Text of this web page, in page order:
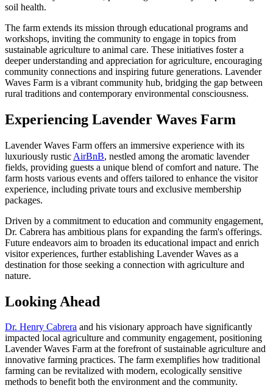
soil health.
The farm extends its mission through educational programs and
workshops, inviting the community to engage in topics from
sustainable agriculture to animal care. These initiatives foster a
deeper understanding and appreciation for agriculture, encouraging
community connections and inspiring future generations. Lavender
Waves Farm is a vibrant community hub, bridging the gap between
rural traditions and contemporary environmental consciousness.
Experiencing Lavender Waves Farm
Lavender Waves Farm offers an immersive experience with its
luxuriously rustic AirBnB, nestled among the aromatic lavender
fields, providing guests a unique blend of comfort and nature. The
farm hosts various events and offers tailored to enhance the visitor
experience, including private tours and exclusive membership
packages.
Driven by a commitment to education and community engagement,
Dr. Cabrera has ambitious plans for expanding the farm's offerings.
Future endeavors aim to broaden its educational impact and enrich
visitor experiences, further establishing Lavender Waves as a
destination for those seeking a connection with agriculture and
nature.
Looking Ahead
Dr. Henry Cabrera and his visionary approach have significantly
impacted local agriculture and community engagement, positioning
Lavender Waves Farm at the forefront of sustainable agriculture and
innovative farming practices. The farm exemplifies how traditional
farming can be revitalized with modern, ecologically sensitive
methods to benefit both the environment and the community.